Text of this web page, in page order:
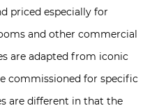
priced especially for
and other commercial
are adapted from iconic
commissioned for specific
are different in that the